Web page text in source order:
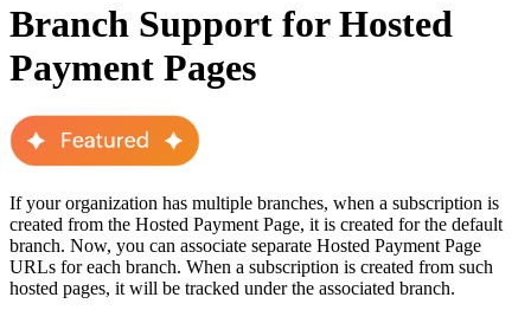
Branch Support for Hosted
Payment Pages
If your organization has multiple branches, when a subscription is
created from the Hosted Payment Page, it is created for the default
branch. Now, you can associate separate Hosted Payment Page
URLs for each branch. When a subscription is created from such
hosted pages, it will be tracked under the associated branch.